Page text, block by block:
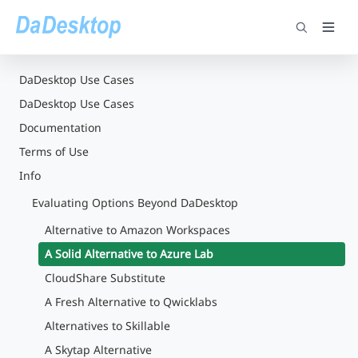
DaDesktop Use Cases
DaDesktop Use Cases
Documentation
Terms of Use
Info
Evaluating Options Beyond DaDesktop
Alternative to Amazon Workspaces
A Solid Alternative to Azure Lab
CloudShare Substitute
A Fresh Alternative to Qwicklabs
Alternatives to Skillable
A Skytap Alternative